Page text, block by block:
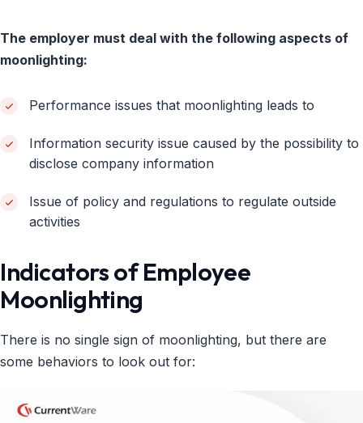
The employer must deal with the following aspects of
moonlighting:
Performance issues that moonlighting leads to
Information security issue caused by the possibility to
disclose company information
Issue of policy and regulations to regulate outside
activities
Indicators of Employee
Moonlighting
There is no single sign of moonlighting, but there are
some behaviors to look out for: